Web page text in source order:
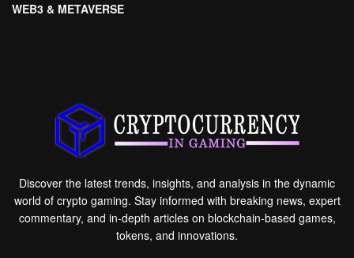
WEB3 & METAVERSE
Discover the latest trends, insights, and analysis in the dynamic
world of crypto gaming. Stay informed with breaking news, expert
commentary, and in-depth articles on blockchain-based games,
tokens, and innovations.